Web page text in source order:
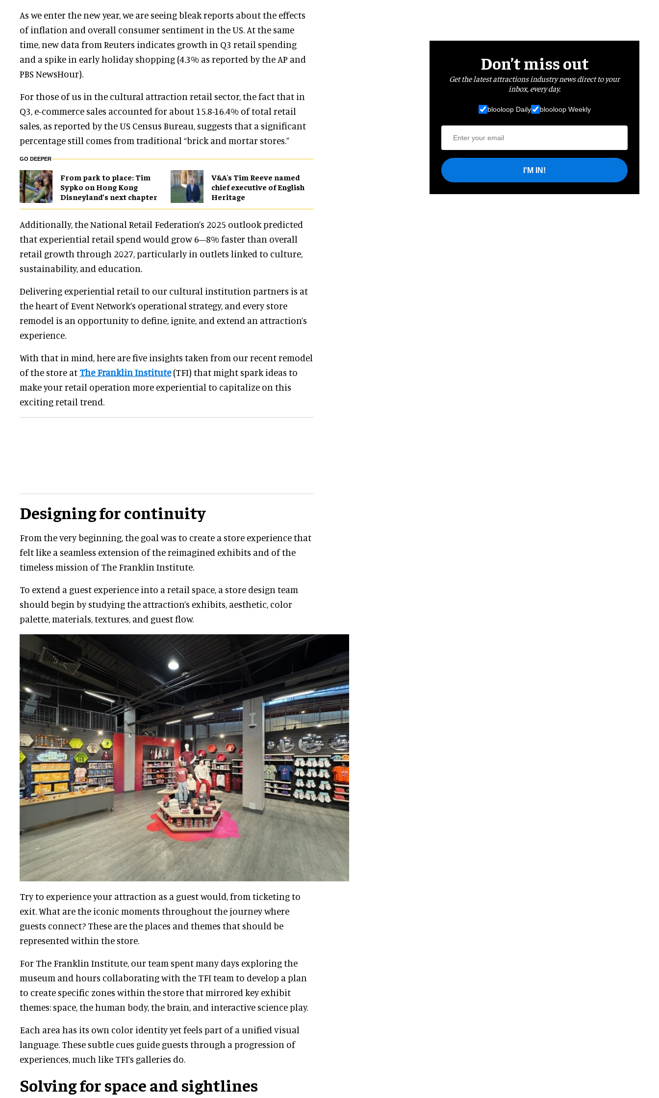
As we enter the new year, we are seeing bleak reports about the effects
of inflation and overall consumer sentiment in the US. At the same
time, new data from Reuters indicates growth in Q3 retail spending
and a spike in early holiday shopping (4.3% as reported by the AP and
PBS NewsHour).
For those of us in the cultural attraction retail sector, the fact that in
Q3, e-commerce sales accounted for about 15.8-16.4% of total retail
sales, as reported by the US Census Bureau, suggests that a significant
percentage still comes from traditional “brick and mortar stores.”
GO DEEPER
From park to place: Tim
Sypko on Hong Kong
Disneyland’s next chapter
V&A's Tim Reeve named
chief executive of English
Heritage
Additionally, the National Retail Federation’s 2025 outlook predicted
that experiential retail spend would grow 6–8% faster than overall
retail growth through 2027, particularly in outlets linked to culture,
sustainability, and education.
Delivering experiential retail to our cultural institution partners is at
the heart of Event Network’s operational strategy, and every store
remodel is an opportunity to define, ignite, and extend an attraction’s
experience.
With that in mind, here are five insights taken from our recent remodel
of the store at The Franklin Institute(TFI) that might spark ideas to
make your retail operation more experiential to capitalize on this
exciting retail trend.
Designing for continuity
From the very beginning, the goal was to create a store experience that
felt like a seamless extension of the reimagined exhibits and of the
timeless mission of The Franklin Institute.
To extend a guest experience into a retail space, a store design team
should begin by studying the attraction’s exhibits, aesthetic, color
palette, materials, textures, and guest flow.
Try to experience your attraction as a guest would, from ticketing to
exit. What are the iconic moments throughout the journey where
guests connect? These are the places and themes that should be
represented within the store.
For The Franklin Institute, our team spent many days exploring the
museum and hours collaborating with the TFI team to develop a plan
to create specific zones within the store that mirrored key exhibit
themes: space, the human body, the brain, and interactive science play.
Each area has its own color identity yet feels part of a unified visual
language. These subtle cues guide guests through a progression of
experiences, much like TFI’s galleries do.
Solving for space and sightlines
Don’t miss out
Get the latest attractions industry news direct to your
inbox, every day.
blooloop Daily blooloop Weekly
I'M IN!